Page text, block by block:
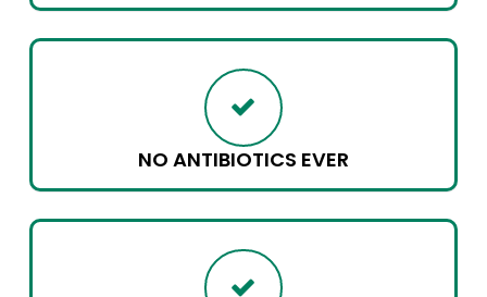
NO ANTIBIOTICS EVER